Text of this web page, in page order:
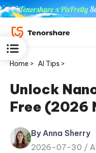
ReiBoot
for iOS
Home > AI Tips >
Unlock
Free (2026
By Anna Sherry
2026-07-30 /